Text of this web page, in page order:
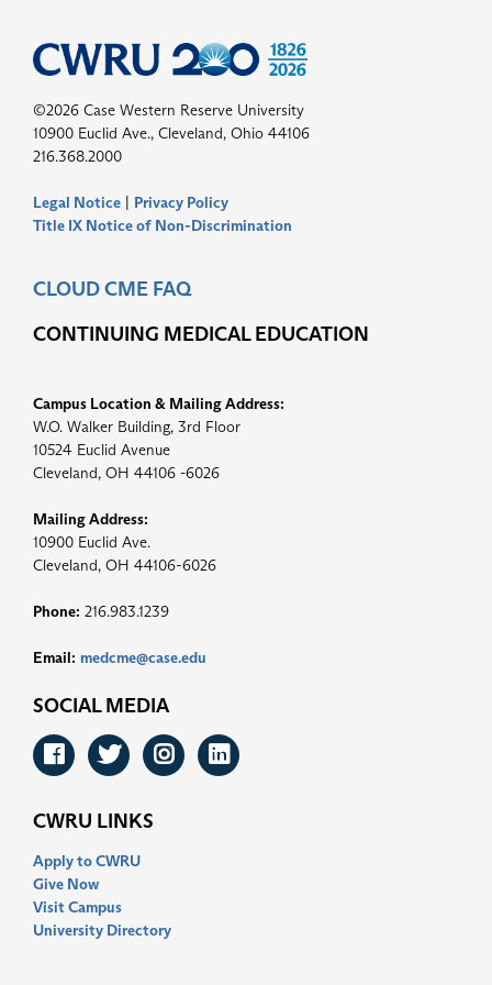
©2026 Case Western Reserve University
10900 Euclid Ave., Cleveland, Ohio 44106
216.368.2000
Legal Notice | Privacy Policy
Title IX Notice of Non-Discrimination
CLOUD CME FAQ
CONTINUING MEDICAL EDUCATION
Campus Location & Mailing Address:
W.O. Walker Building, 3rd Floor
10524 Euclid Avenue
Cleveland, OH 44106 -6026
Mailing Address:
10900 Euclid Ave.
Cleveland, OH 44106-6026
Phone: 216.983.1239
Email: medcme@case.edu
SOCIAL MEDIA
Facebook
Twitter
Instagram
LinkedIn
CWRU LINKS
Apply to CWRU
Give Now
Visit Campus
University Directory